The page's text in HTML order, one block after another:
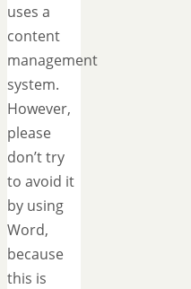
uses a
content
management
system.
However,
please
don’t try
to avoid it
by using
Word,
because
this is